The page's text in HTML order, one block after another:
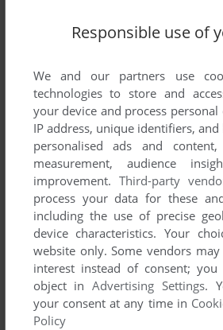
Responsible use of
We and our partners use
technologies to store and
your device and process personal
IP address, unique identifiers,
personalised ads and
measurement, audience
improvement. Third-party
process your data for these
including the use of precise
device characteristics. Your
website only. Some vendors
interest instead of consent;
object inAdvertising Settings.
your consent at any time in
Policy